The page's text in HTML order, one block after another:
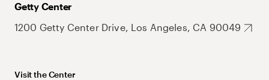
Getty Center
1200 Getty Center Drive, Los Angeles, CA 90049
Visit the Center